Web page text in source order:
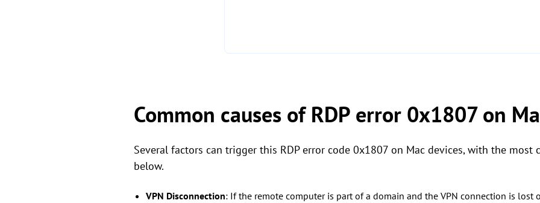
Common causes of RDP error 0x1807 on
Several factors can trigger this RDP error code 0x1807 on Mac devices, with the
below.
VPN Disconnection: If the remote computer is part of a domain and the VPN connection is lost